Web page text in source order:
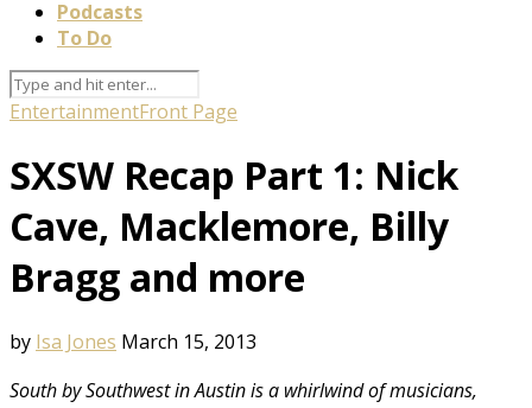
Podcasts
To Do
EntertainmentFront Page
SXSW Recap Part 1: Nick
Cave, Macklemore, Billy
Bragg and more
by Isa Jones March 15, 2013
South by Southwest in Austin is a whirlwind of musicians,